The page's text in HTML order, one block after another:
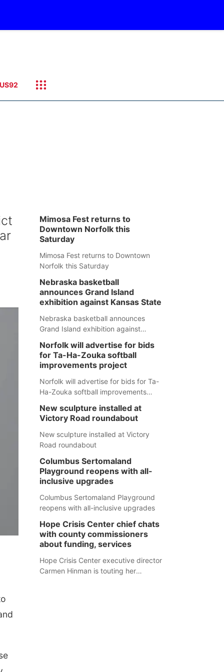
US92
Mimosa Fest returns to
Downtown Norfolk this
Saturday
Mimosa Fest returns to Downtown
Norfolk this Saturday
Nebraska basketball
announces Grand Island
exhibition against Kansas State
Nebraska basketball announces
Grand Island exhibition against
Norfolk will advertise for bids
for Ta-Ha-Zouka softball
improvements project
Norfolk will advertise for bids for Ta-
Ha-Zouka softball improvements
New sculpture installed at
Victory Road roundabout
New sculpture installed at Victory
Road roundabout
Columbus Sertomaland
Playground reopens with all-
inclusive upgrades
Columbus Sertomaland Playground
reopens with all-inclusive upgrades
Hope Crisis Center chief chats
with county commissioners
about funding, services
Hope Crisis Center executive director
Carmen Hinman is touting her